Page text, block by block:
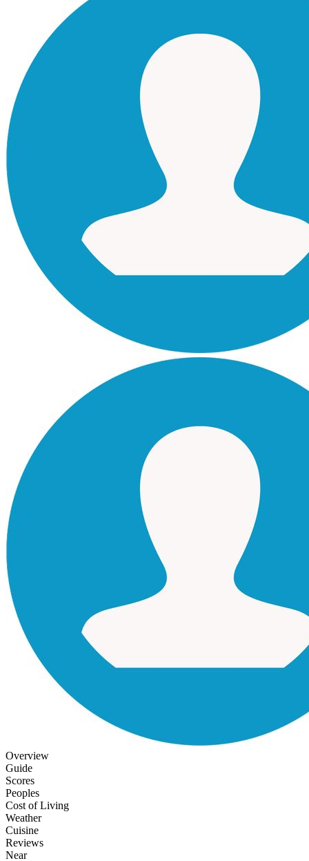
Overview
Guide
Scores
Peoples
Cost of Living
Weather
Cuisine
Reviews
Near